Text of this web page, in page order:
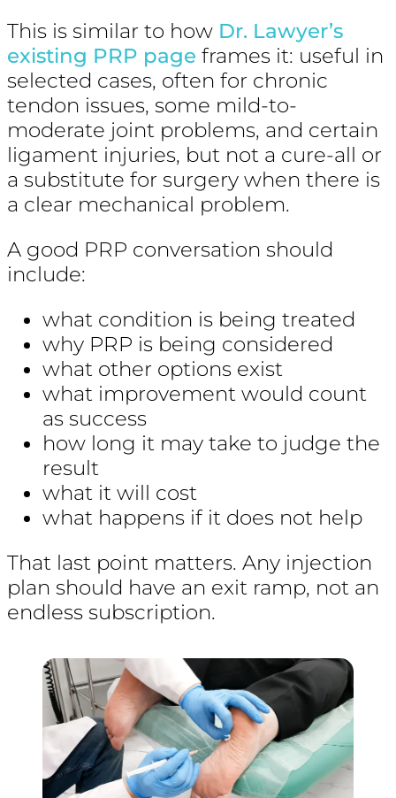
This is similar to how Dr. Lawyer’s
existing PRP page frames it: useful in
selected cases, often for chronic
tendon issues, some mild-to-
moderate joint problems, and certain
ligament injuries, but not a cure-all or
a substitute for surgery when there is
a clear mechanical problem.
A good PRP conversation should
include:
what condition is being treated
why PRP is being considered
what other options exist
what improvement would count
as success
how long it may take to judge the
result
what it will cost
what happens if it does not help
That last point matters. Any injection
plan should have an exit ramp, not an
endless subscription.